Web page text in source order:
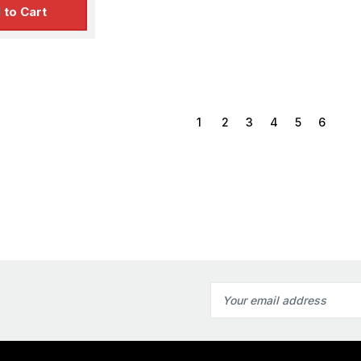
to Cart
1 2 3 4 5 6
Address